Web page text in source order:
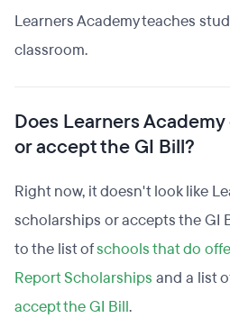
Learners Academy teaches
classroom.
Does Learners
or accept the GI Bill?
Right now, it doesn't look like
scholarships or accepts the GI
to the list ofschools that do
Report Scholarships and a list
accept the GI Bill.